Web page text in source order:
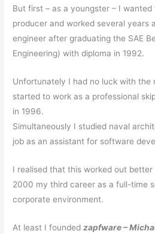
But first – as a youngster – I
producer and worked several years
engineer after graduating the SAE
Engineering) with diploma in 1992.
Unfortunately I had no luck with the
started to work as a professional
in 1996.
Simultaneously I studied naval
job as an assistant for software
I realised that this worked out
2000 my third career as a full-time
corporate environment.
At least I foundedzapfware –